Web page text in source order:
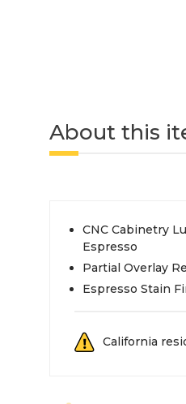
About this
CNC Cabinetry
Espresso
Partial Overlay
Espresso Stain
California